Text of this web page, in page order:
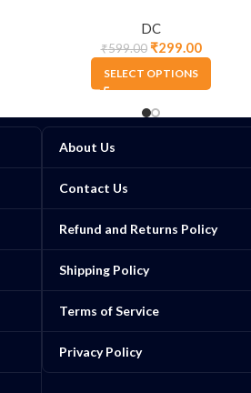
DC
₹599.00 ₹299.00
SELECT OPTIONS
About Us
Contact Us
Refund and Returns Policy
Shipping Policy
Terms of Service
Privacy Policy